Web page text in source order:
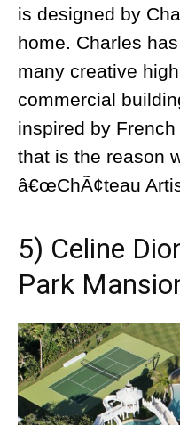
is designed by
home. Charles
many creative
commercial
inspired by
that is the reason
â€œChÃ¢teau
5) Celine
Park